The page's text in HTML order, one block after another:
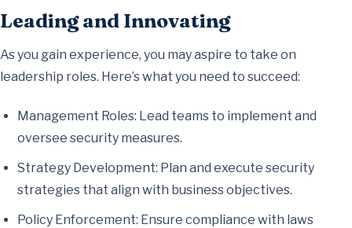
Leading and Innovating
As you gain experience, you may aspire to take on
leadership roles. Here’s what you need to succeed:
Management Roles: Lead teams to implement and
oversee security measures.
Strategy Development: Plan and execute security
strategies that align with business objectives.
Policy Enforcement: Ensure compliance with laws